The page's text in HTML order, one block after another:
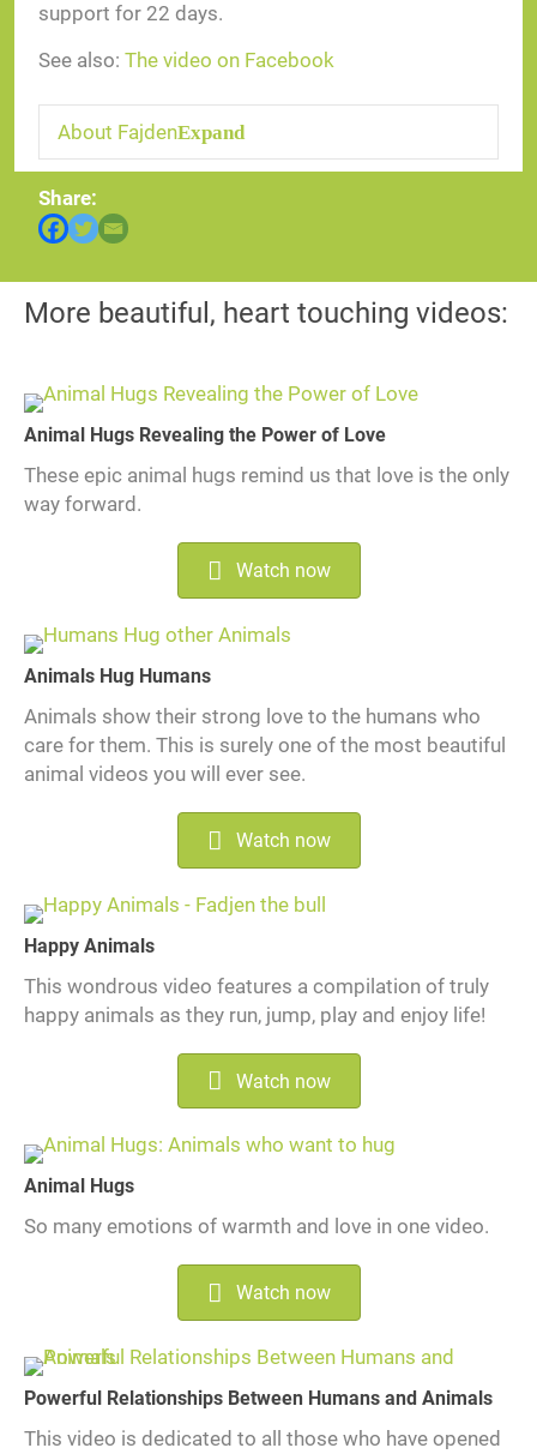
support for 22 days.
See also: The video on Facebook
About FajdenExpand
Share:
More beautiful, heart touching videos:
Animal Hugs Revealing the Power of Love
These epic animal hugs remind us that love is the only
way forward.
Watch now
Animals Hug Humans
Animals show their strong love to the humans who
care for them. This is surely one of the most beautiful
animal videos you will ever see.
Watch now
Happy Animals
This wondrous video features a compilation of truly
happy animals as they run, jump, play and enjoy life!
Watch now
Animal Hugs
So many emotions of warmth and love in one video.
Watch now
Powerful Relationships Between Humans and Animals
This video is dedicated to all those who have opened